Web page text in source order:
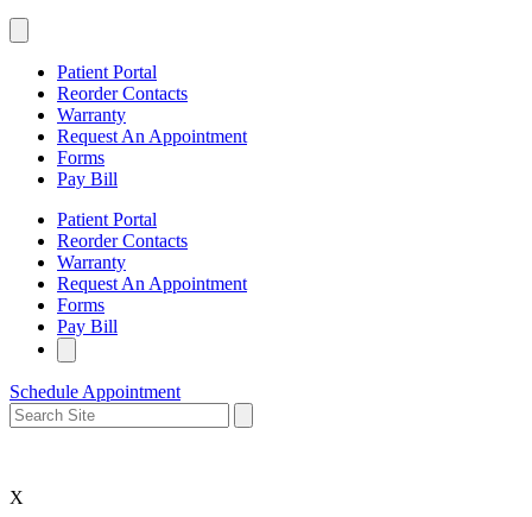
Patient Portal
Reorder Contacts
Warranty
Request An Appointment
Forms
Pay Bill
Patient Portal
Reorder Contacts
Warranty
Request An Appointment
Forms
Pay Bill
Schedule Appointment
X